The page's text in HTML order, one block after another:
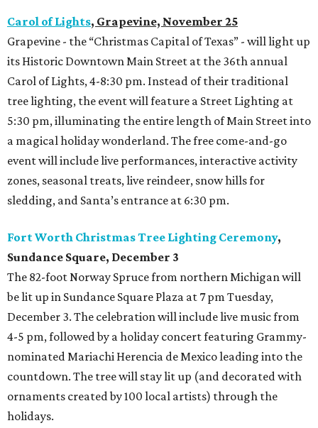
Carol of Lights, Grapevine, November 25
Grapevine - the “Christmas Capital of Texas” - will light up
its Historic Downtown Main Street at the 36th annual
Carol of Lights, 4-8:30 pm. Instead of their traditional
tree lighting, the event will feature a Street Lighting at
5:30 pm, illuminating the entire length of Main Street into
a magical holiday wonderland. The free come-and-go
event will include live performances, interactive activity
zones, seasonal treats, live reindeer, snow hills for
sledding, and Santa’s entrance at 6:30 pm.
Fort Worth Christmas Tree Lighting Ceremony,
Sundance Square, December 3
The 82-foot Norway Spruce from northern Michigan will
be lit up in Sundance Square Plaza at 7 pm Tuesday,
December 3. The celebration will include live music from
4-5 pm, followed by a holiday concert featuring Grammy-
nominated Mariachi Herencia de Mexico leading into the
countdown. The tree will stay lit up (and decorated with
ornaments created by 100 local artists) through the
holidays.